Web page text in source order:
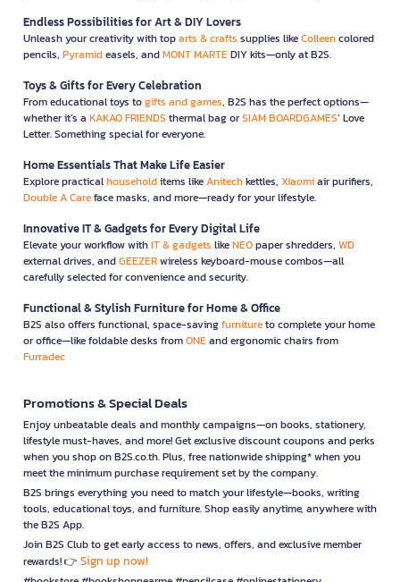
Endless Possibilities for Art & DIY Lovers
Unleash your creativity with toparts & crafts supplies likeColleencolored
pencils, Pyramideasels, andMONT MARTEDIY kits—only at B2S.
Toys & Gifts for Every Celebration
From educational toys togifts and games, B2S has the perfect options—
whether it’s a KAKAO FRIENDS thermal bag orSIAM BOARDGAMES’ Love
Letter. Something special for everyone.
Home Essentials That Make Life Easier
Explore practicalhouseholditems likeAnitechkettles, Xiaomiair purifiers,
Double A Careface masks, and more—ready for your lifestyle.
Innovative IT & Gadgets for Every Digital Life
Elevate your workflow withIT & gadgets likeNEOpaper shredders, WD
external drives, andGEEZERwireless keyboard-mouse combos—all
carefully selected for convenience and security.
Functional & Stylish Furniture for Home & Office
B2S also offers functional, space-savingfurnitureto complete your home
or office—like foldable desks fromONEand ergonomic chairs from
Furradec
Promotions & Special Deals
Enjoy unbeatable deals and monthly campaigns—on books, stationery,
lifestyle must-haves, and more! Get exclusive discount coupons and perks
when you shop on B2S.co.th. Plus, free nationwide shipping* when you
meet the minimum purchase requirement set by the company.
B2S brings everything you need to match your lifestyle—books, writing
tools, educational toys, and furniture. Shop easily anytime, anywhere with
the B2S App.
Join B2S Club to get early access to news, offers, and exclusive member
rewards! 👉 Sign up now!